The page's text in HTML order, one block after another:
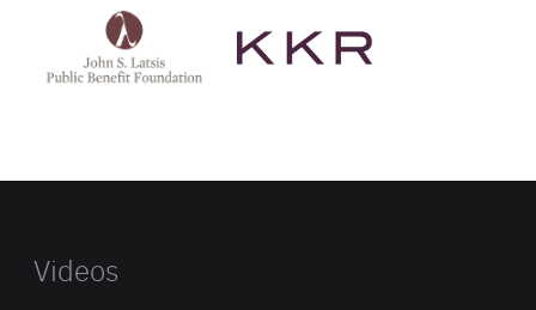
Latsis
public
website
Videos